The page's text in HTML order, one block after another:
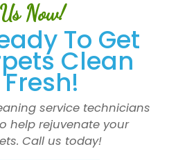
Now!
To Get
Clean
service technicians
help rejuvenate your
Call us today!